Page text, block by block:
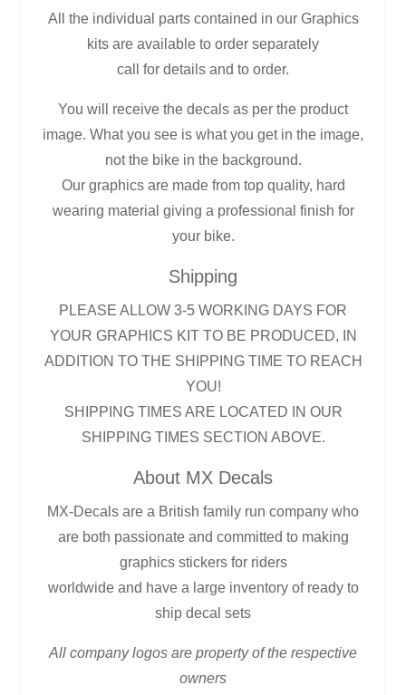
All the individual parts contained in our Graphics
kits are available to order separately
call for details and to order.
You will receive the decals as per the product
image. What you see is what you get in the image,
not the bike in the background.
Our graphics are made from top quality, hard
wearing material giving a professional finish for
your bike.
Shipping
PLEASE ALLOW 3-5 WORKING DAYS FOR
YOUR GRAPHICS KIT TO BE PRODUCED, IN
ADDITION TO THE SHIPPING TIME TO REACH
YOU!
SHIPPING TIMES ARE LOCATED IN OUR
SHIPPING TIMES SECTION ABOVE.
About MX Decals
MX-Decals are a British family run company who
are both passionate and committed to making
graphics stickers for riders
worldwide and have a large inventory of ready to
ship decal sets
All company logos are property of the respective
owners